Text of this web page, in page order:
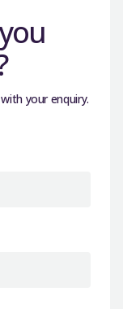
your enquiry.